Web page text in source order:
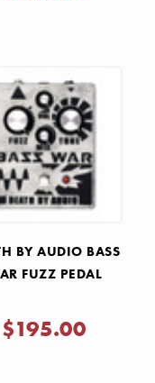
BY AUDIO BASS
FUZZ PEDAL
$195.00